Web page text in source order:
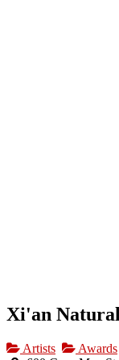
Xi'an
Artists
Awards